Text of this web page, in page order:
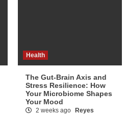
Health
The Gut-Brain Axis and
Stress Resilience: How
Your Microbiome Shapes
Your Mood
2 weeks ago
Reyes